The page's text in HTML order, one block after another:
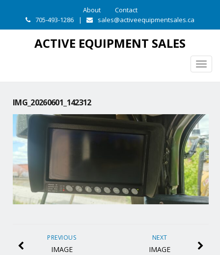
About
Contact
705-493-1286
| sales@activeequipmentsales.ca
ACTIVE EQUIPMENT SALES
IMG_20260601_142312
NEXT
IMAGE
PREVIOUS
IMAGE